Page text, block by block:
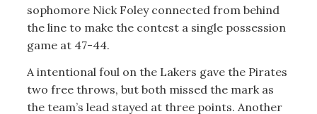
sophomore Nick Foley connected from behind
the line to make the contest a single possession
game at 47-44.
A intentional foul on the Lakers gave the Pirates
two free throws, but both missed the mark as
the team’s lead stayed at three points. Another